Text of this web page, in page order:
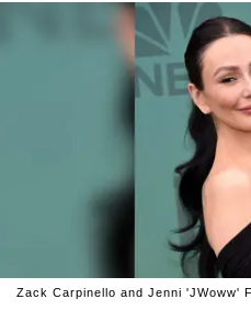
Zack Carpinello and Jenni 'JWoww'